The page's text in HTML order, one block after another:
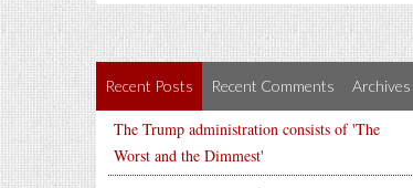
Recent Posts Recent Comments Archives
The Trump administration consists of 'The
Worst and the Dimmest'